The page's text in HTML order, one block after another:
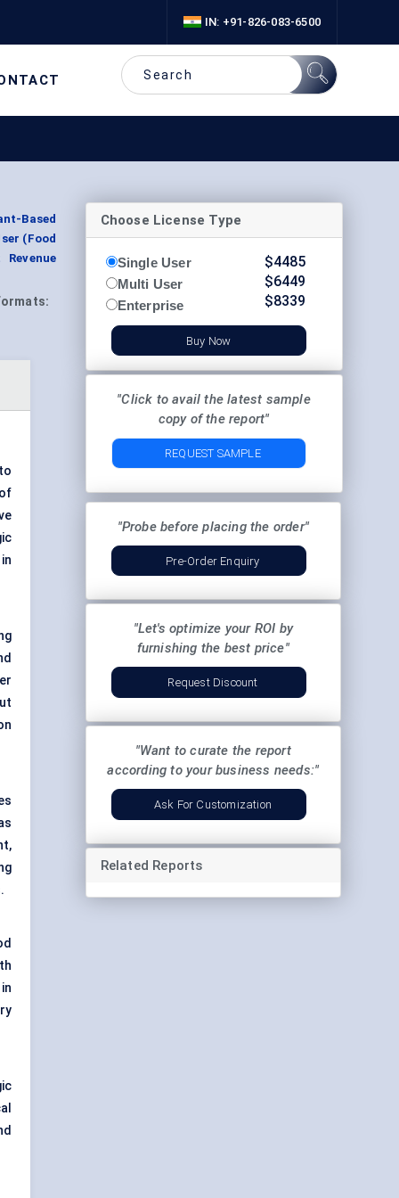
IN: +91-826-083-6500
Based
(Food
Choose License Type
Single User
Multi User
Enterprise
$4485
$6449
$8339
Buy Now
"Click to avail the latest sample
copy of the report"
REQUEST SAMPLE
"Probe before placing the order"
Pre-Order Enquiry
"Let's optimize your ROI by
furnishing the best price"
Request Discount
"Want to curate the report
according to your business needs:"
Ask For Customization
Related Reports